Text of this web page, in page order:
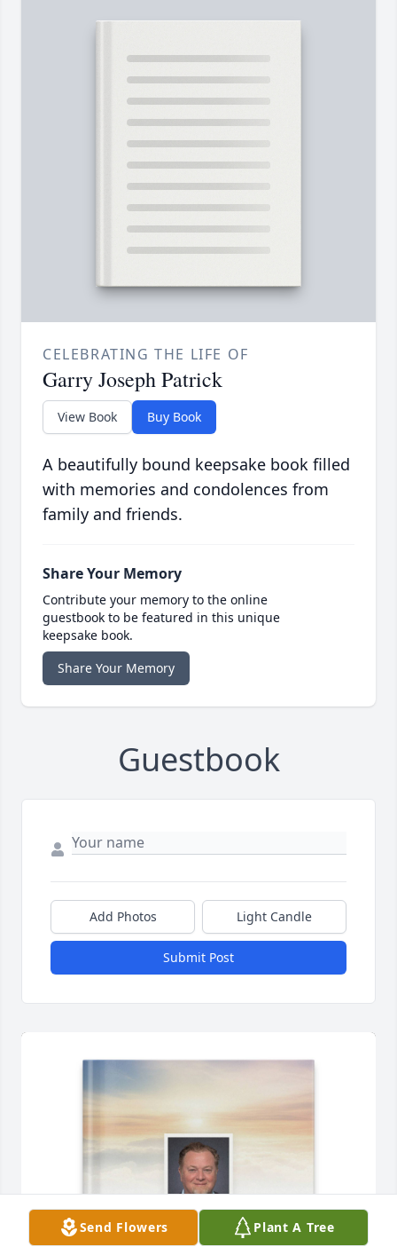
CELEBRATING THE LIFE OF
Garry Joseph Patrick
View Book Buy Book
A beautifully bound keepsake book filled
with memories and condolences from
family and friends.
Share Your Memory
Contribute your memory to the online
guestbook to be featured in this unique
keepsake book.
Share Your Memory
Guestbook
Add Photos Light Candle
Submit Post
Send Flowers Plant A Tree